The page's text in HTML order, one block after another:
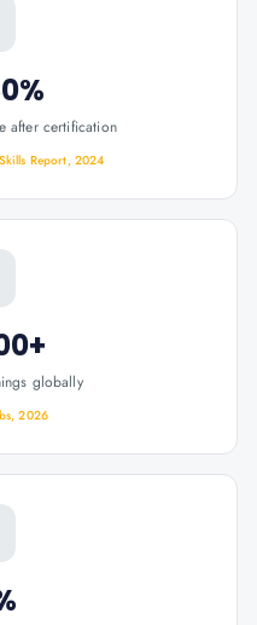
after certification
Report, 2024
globally
2026